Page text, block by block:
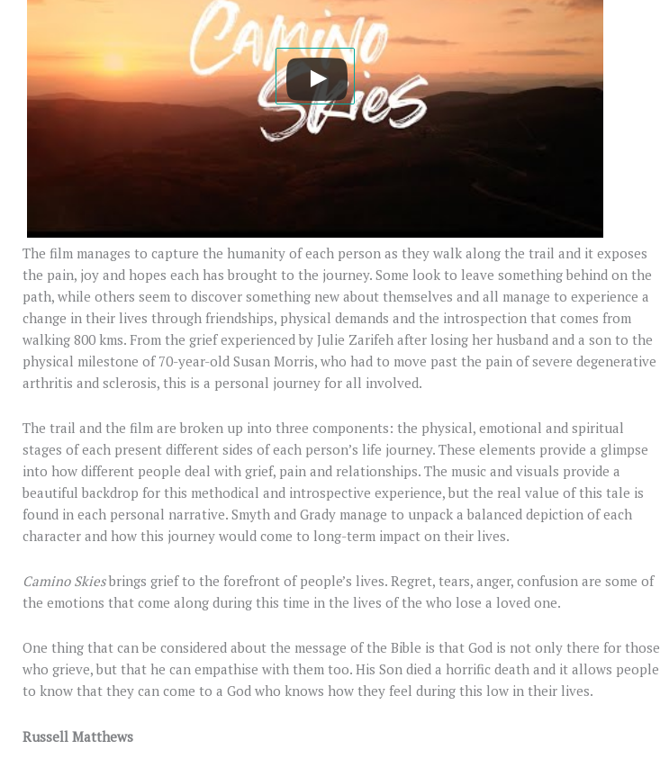
The film manages to capture the humanity of each person as they walk along the trail and it exposes
the pain, joy and hopes each has brought to the journey. Some look to leave something behind on the
path, while others seem to discover something new about themselves and all manage to experience a
change in their lives through friendships, physical demands and the introspection that comes from
walking 800 kms. From the grief experienced by Julie Zarifeh after losing her husband and a son to the
physical milestone of 70-year-old Susan Morris, who had to move past the pain of severe degenerative
arthritis and sclerosis, this is a personal journey for all involved.
The trail and the film are broken up into three components: the physical, emotional and spiritual
stages of each present different sides of each person’s life journey. These elements provide a glimpse
into how different people deal with grief, pain and relationships. The music and visuals provide a
beautiful backdrop for this methodical and introspective experience, but the real value of this tale is
found in each personal narrative. Smyth and Grady manage to unpack a balanced depiction of each
character and how this journey would come to long-term impact on their lives.
Camino Skiesbrings grief to the forefront of people’s lives. Regret, tears, anger, confusion are some of
the emotions that come along during this time in the lives of the who lose a loved one.
One thing that can be considered about the message of the Bible is that God is not only there for those
who grieve, but that he can empathise with them too. His Son died a horrific death and it allows people
to know that they can come to a God who knows how they feel during this low in their lives.
Russell Matthews